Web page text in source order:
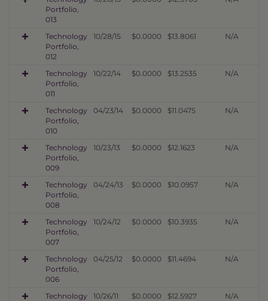
Portfolio,
013
Technology
Portfolio,
012
10/28/15 $0.0000 $13.8061 N/A
Technology
Portfolio,
011
10/22/14 $0.0000 $13.2535 N/A
Technology
Portfolio,
010
04/23/14 $0.0000 $11.0475 N/A
Technology
Portfolio,
009
10/23/13 $0.0000 $12.1623 N/A
Technology
Portfolio,
008
04/24/13 $0.0000 $10.0957 N/A
Technology
Portfolio,
007
10/24/12 $0.0000 $10.3935 N/A
Technology
Portfolio,
006
04/25/12 $0.0000 $11.4694 N/A
Technology
10/26/11 $0.0000 $12.5927 N/A